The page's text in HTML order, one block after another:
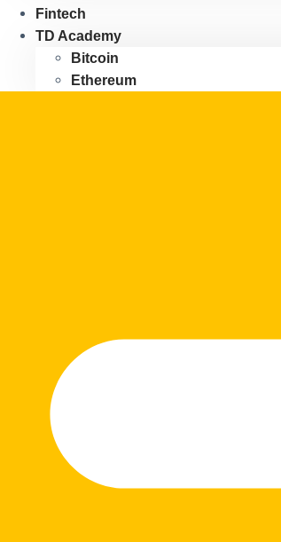
Fintech
TD Academy
Bitcoin
Ethereum